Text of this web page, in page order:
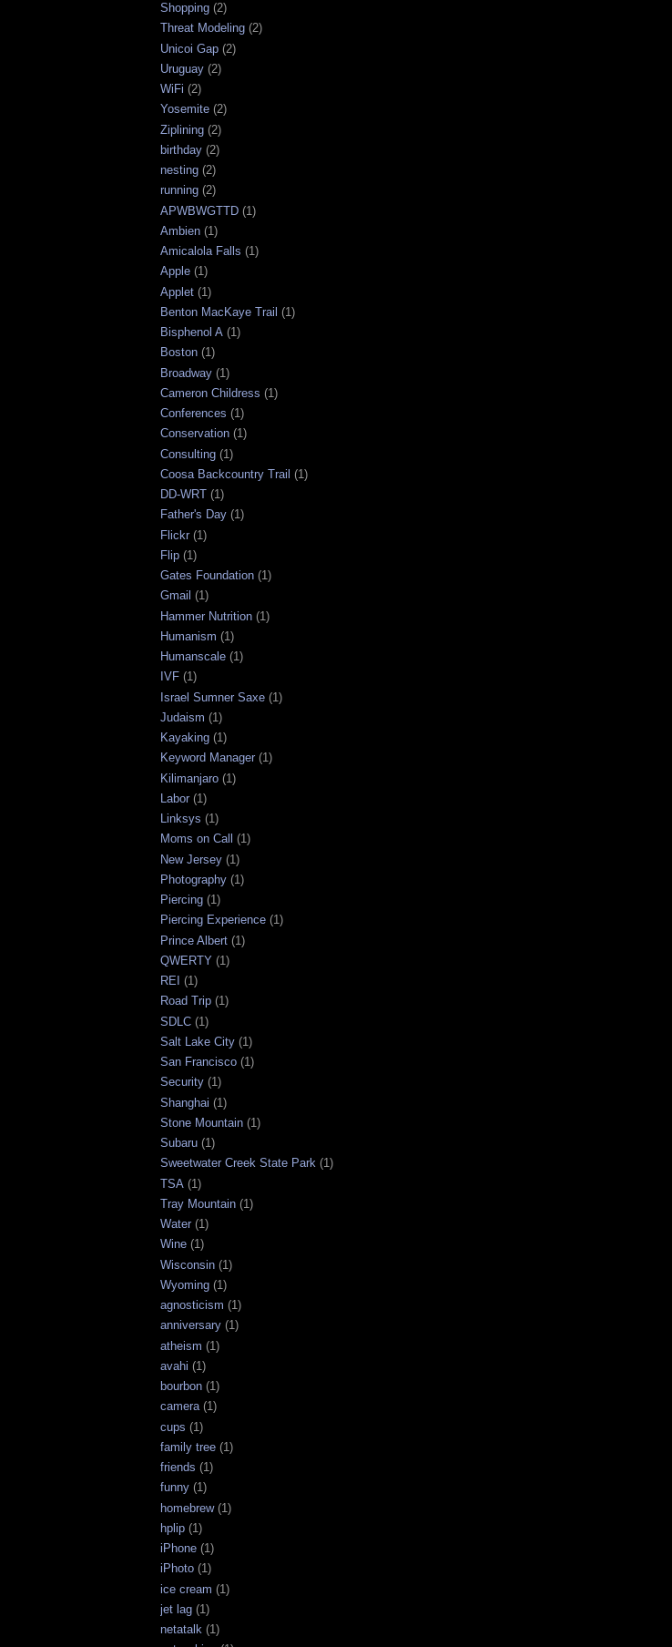
Shopping (2)
Threat Modeling (2)
Unicoi Gap (2)
Uruguay (2)
WiFi (2)
Yosemite (2)
Ziplining (2)
birthday (2)
nesting (2)
running (2)
APWBWGTTD (1)
Ambien (1)
Amicalola Falls (1)
Apple (1)
Applet (1)
Benton MacKaye Trail (1)
Bisphenol A (1)
Boston (1)
Broadway (1)
Cameron Childress (1)
Conferences (1)
Conservation (1)
Consulting (1)
Coosa Backcountry Trail (1)
DD-WRT (1)
Father's Day (1)
Flickr (1)
Flip (1)
Gates Foundation (1)
Gmail (1)
Hammer Nutrition (1)
Humanism (1)
Humanscale (1)
IVF (1)
Israel Sumner Saxe (1)
Judaism (1)
Kayaking (1)
Keyword Manager (1)
Kilimanjaro (1)
Labor (1)
Linksys (1)
Moms on Call (1)
New Jersey (1)
Photography (1)
Piercing (1)
Piercing Experience (1)
Prince Albert (1)
QWERTY (1)
REI (1)
Road Trip (1)
SDLC (1)
Salt Lake City (1)
San Francisco (1)
Security (1)
Shanghai (1)
Stone Mountain (1)
Subaru (1)
Sweetwater Creek State Park (1)
TSA (1)
Tray Mountain (1)
Water (1)
Wine (1)
Wisconsin (1)
Wyoming (1)
agnosticism (1)
anniversary (1)
atheism (1)
avahi (1)
bourbon (1)
camera (1)
cups (1)
family tree (1)
friends (1)
funny (1)
homebrew (1)
hplip (1)
iPhone (1)
iPhoto (1)
ice cream (1)
jet lag (1)
netatalk (1)